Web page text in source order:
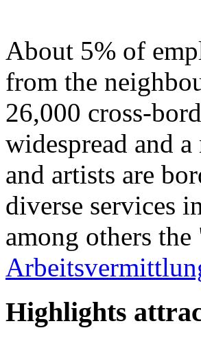
About 5% of
from the
26,000 cross-
widespread and
and artists are
diverse services
among others the
Highlights